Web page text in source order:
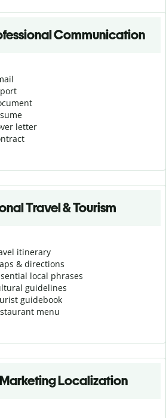
Communication
letter
Travel & Tourism
itinerary
& directions
local phrases
guidelines
guidebook
menu
Localization